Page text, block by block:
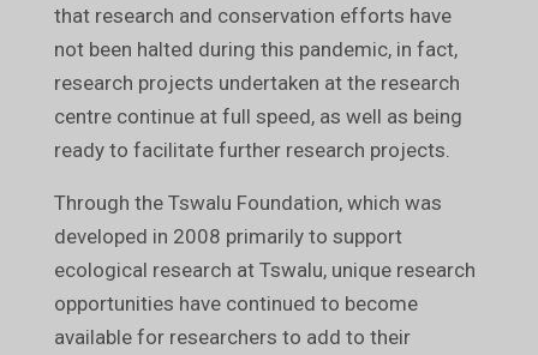
that research and conservation efforts have
not been halted during this pandemic, in fact,
research projects undertaken at the research
centre continue at full speed, as well as being
ready to facilitate further research projects.
Through the Tswalu Foundation, which was
developed in 2008 primarily to support
ecological research at Tswalu, unique research
opportunities have continued to become
available for researchers to add to their